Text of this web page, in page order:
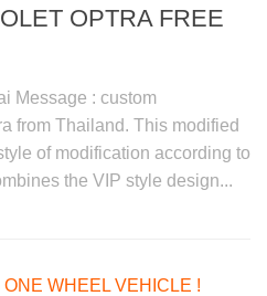
OPTRA FREE
Message : custom
from Thailand. This modified
of modification according to
the VIP style design...